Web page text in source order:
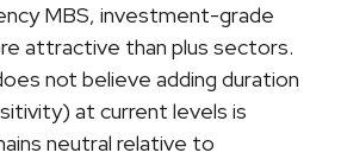
MBS, investment-grade
attractive than plus sectors.
not believe adding duration
at current levels is
neutral relative to